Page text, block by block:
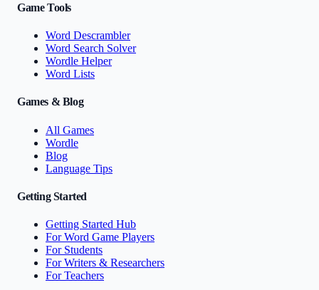
Game Tools
Word Descrambler
Word Search Solver
Wordle Helper
Word Lists
Games & Blog
All Games
Wordle
Blog
Language Tips
Getting Started
Getting Started Hub
For Word Game Players
For Students
For Writers & Researchers
For Teachers